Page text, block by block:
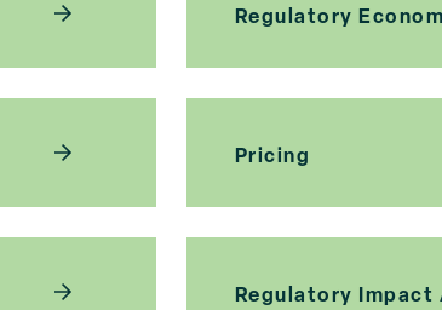
Regulatory
Pricing
Regulatory Impact